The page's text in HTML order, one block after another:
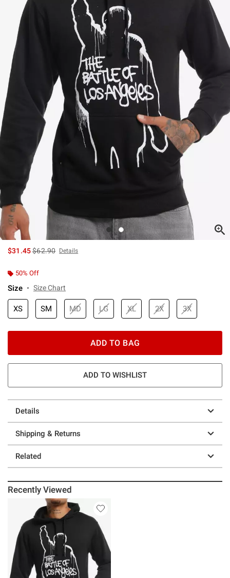
$31.45is sales price, the original price is
$62.90 Details
50% Off
Size Size Chart
XS SM MD LG XL 2X 3X
ADD TO BAG
ADD TO WISHLIST
Details
Shipping & Returns
Related
Recently Viewed